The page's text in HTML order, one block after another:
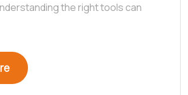
the right tools can